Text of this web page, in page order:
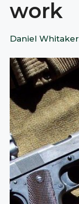
work
Daniel Whitaker